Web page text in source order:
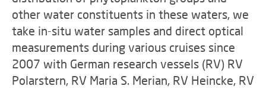
other water constituents in these waters, we
take in-situ water samples and direct optical
measurements during various cruises since
2007 with German research vessels (RV) RV
Polarstern, RV Maria S. Merian, RV Heincke, RV